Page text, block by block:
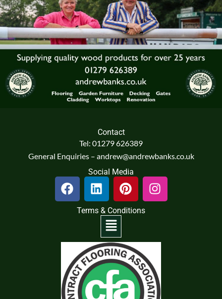
Contact
Tel: 01279 626389
General Enquiries – andrew@andrewbanks.co.uk
Social Media
F
a
c
o
o
k
L
i
n
k
d
i
n
P
i
n
r
e
s
t
I
n
s
g
a
m
Terms & Conditions
Menu